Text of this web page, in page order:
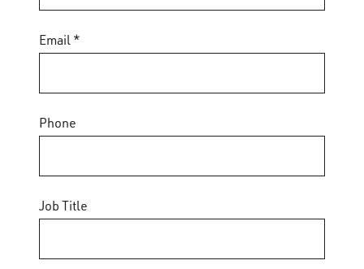
Email *
Phone
Job Title